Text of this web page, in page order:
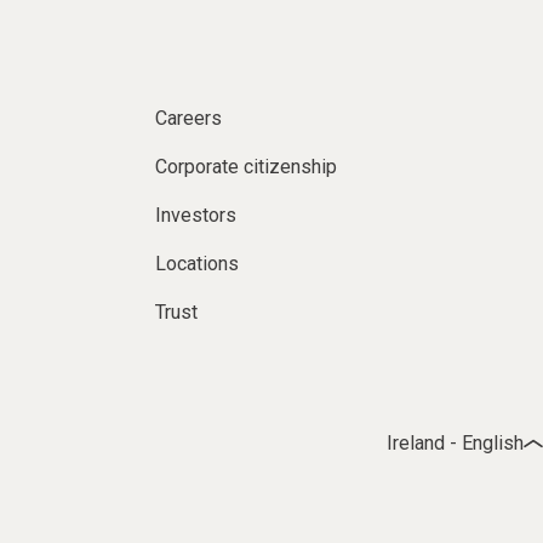
Careers
Corporate citizenship
Investors
Locations
Trust
Ireland - English